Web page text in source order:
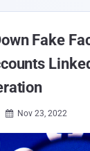
Fake
 Nov 23, 2022